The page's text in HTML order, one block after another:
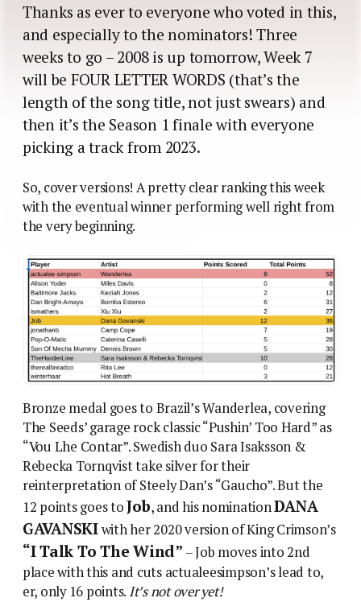
Thanks as ever to everyone who voted in this,
and especially to the nominators! Three
weeks to go – 2008 is up tomorrow, Week 7
will be FOUR LETTER WORDS (that’s the
length of the song title, not just swears) and
then it’s the Season 1 finale with everyone
picking a track from 2023.
So, cover versions! A pretty clear ranking this week
with the eventual winner performing well right from
the very beginning.
Bronze medal goes to Brazil’s Wanderlea, covering
The Seeds’ garage rock classic “Pushin’ Too Hard” as
“Vou Lhe Contar”. Swedish duo Sara Isaksson &
Rebecka Tornqvist take silver for their
reinterpretation of Steely Dan’s “Gaucho”. But the
12 points goes toJob, and his nominationDANA
GAVANSKIwith her 2020 version of King Crimson’s
“I Talk To The Wind” – Job moves into 2nd
place with this and cuts actualeesimpson’s lead to,
er, only 16 points. It’s not over yet!